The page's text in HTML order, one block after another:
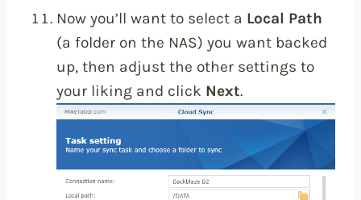
Now you’ll want to select a Local Path
(a folder on the NAS) you want backed
up, then adjust the other settings to
your liking and click Next.